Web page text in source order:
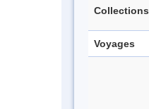
Collections
Voyages